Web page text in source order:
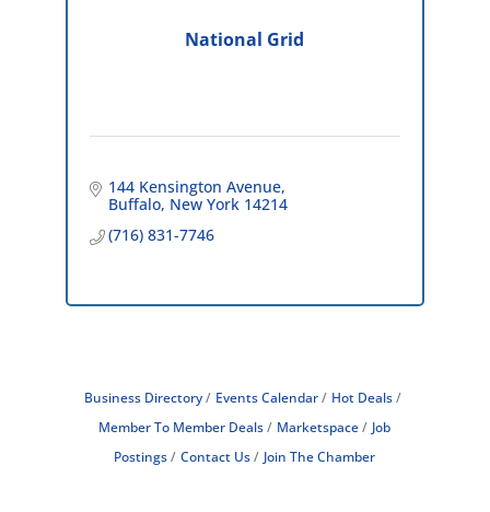
National Grid
144 Kensington Avenue
Buffalo New York 14214
(716) 831-7746
Business Directory Events Calendar
Hot Deals
Member To Member Deals
Marketspace
Job
Postings
Contact Us Join The Chamber